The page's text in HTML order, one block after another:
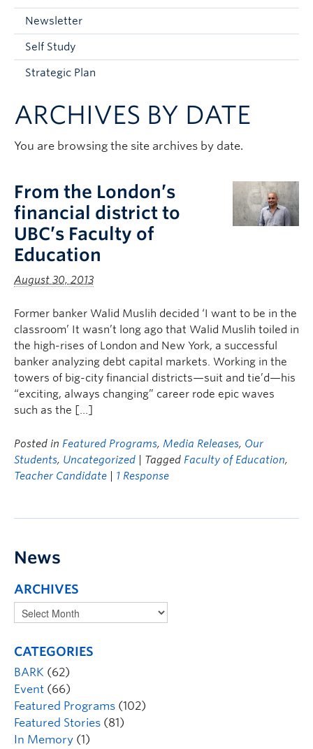
Current Students
Faculty & Staff
Newsletter
Self Study
Strategic Plan
ARCHIVES BY DATE
You are browsing the site archives by date.
From the London’s
financial district to
UBC’s Faculty of
Education
August 30, 2013
Former banker Walid Muslih decided ‘I want to be in the
classroom’ It wasn’t long ago that Walid Muslih toiled in
the high-rises of London and New York, a successful
banker analyzing debt capital markets. Working in the
towers of big-city financial districts—suit and tie’d—his
“exciting, always changing” career rode epic waves
such as the […]
Posted in Featured Programs, Media Releases, Our
Students, Uncategorized | Tagged Faculty of Education,
Teacher Candidate
1 Response
News
ARCHIVES
CATEGORIES
BARK (62)
Event (66)
Featured Programs (102)
Featured Stories (81)
In Memory (1)